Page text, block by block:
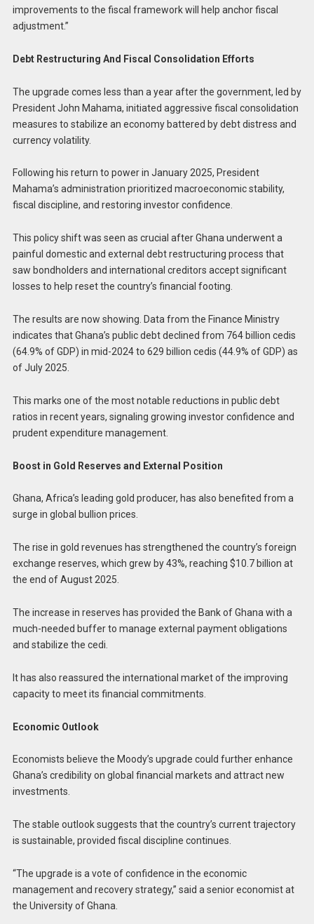
improvements to the fiscal framework will help anchor fiscal
adjustment.”
Debt Restructuring And Fiscal Consolidation Efforts
The upgrade comes less than a year after the government, led by
President John Mahama, initiated aggressive fiscal consolidation
measures to stabilize an economy battered by debt distress and
currency volatility.
Following his return to power in January 2025, President
Mahama’s administration prioritized macroeconomic stability,
fiscal discipline, and restoring investor confidence.
This policy shift was seen as crucial after Ghana underwent a
painful domestic and external debt restructuring process that
saw bondholders and international creditors accept significant
losses to help reset the country’s financial footing.
The results are now showing. Data from the Finance Ministry
indicates that Ghana’s public debt declined from 764 billion cedis
(64.9% of GDP) in mid-2024 to 629 billion cedis (44.9% of GDP) as
of July 2025.
This marks one of the most notable reductions in public debt
ratios in recent years, signaling growing investor confidence and
prudent expenditure management.
Boost in Gold Reserves and External Position
Ghana, Africa’s leading gold producer, has also benefited from a
surge in global bullion prices.
The rise in gold revenues has strengthened the country’s foreign
exchange reserves, which grew by 43%, reaching $10.7 billion at
the end of August 2025.
The increase in reserves has provided the Bank of Ghana with a
much-needed buffer to manage external payment obligations
and stabilize the cedi.
It has also reassured the international market of the improving
capacity to meet its financial commitments.
Economic Outlook
Economists believe the Moody’s upgrade could further enhance
Ghana’s credibility on global financial markets and attract new
investments.
The stable outlook suggests that the country’s current trajectory
is sustainable, provided fiscal discipline continues.
“The upgrade is a vote of confidence in the economic
management and recovery strategy,” said a senior economist at
the University of Ghana.